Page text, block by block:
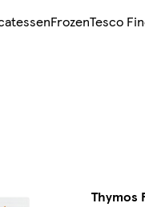
FrozenTesco
Thymos